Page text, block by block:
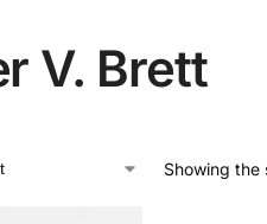
V. Brett
Showing the